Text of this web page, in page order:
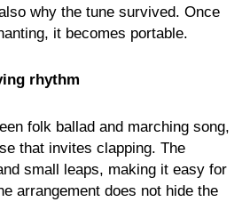
why the tune survived. Once
it becomes portable.
rhythm
folk ballad and marching song,
that invites clapping. The
small leaps, making it easy for
arrangement does not hide the